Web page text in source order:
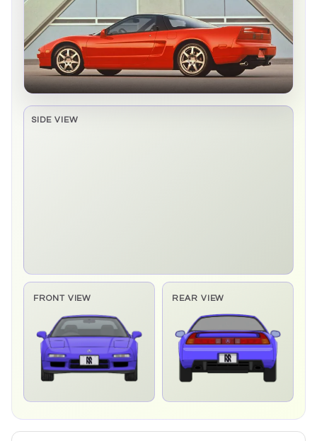
SIDE VIEW
Side elevation sprite pending
FRONT VIEW REAR VIEW